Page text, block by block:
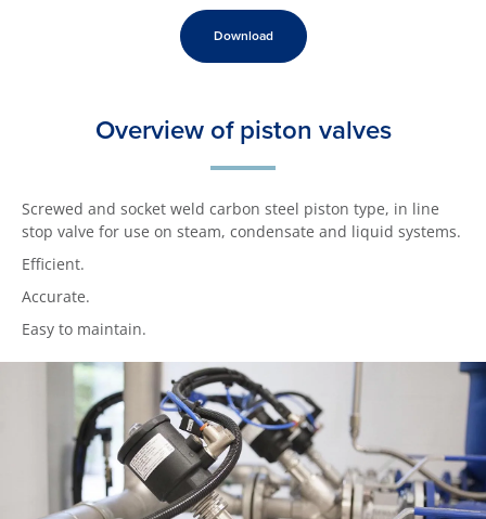
Download
Overview of piston valves
Screwed and socket weld carbon steel piston type, in line
stop valve for use on steam, condensate and liquid systems.
Efficient.
Accurate.
Easy to maintain.